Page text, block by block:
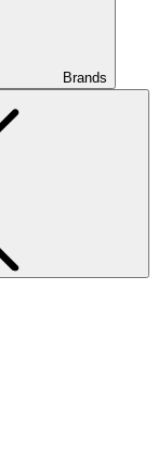
Brands